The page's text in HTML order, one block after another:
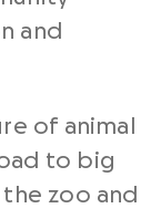
and
of animal
to big
zoo and